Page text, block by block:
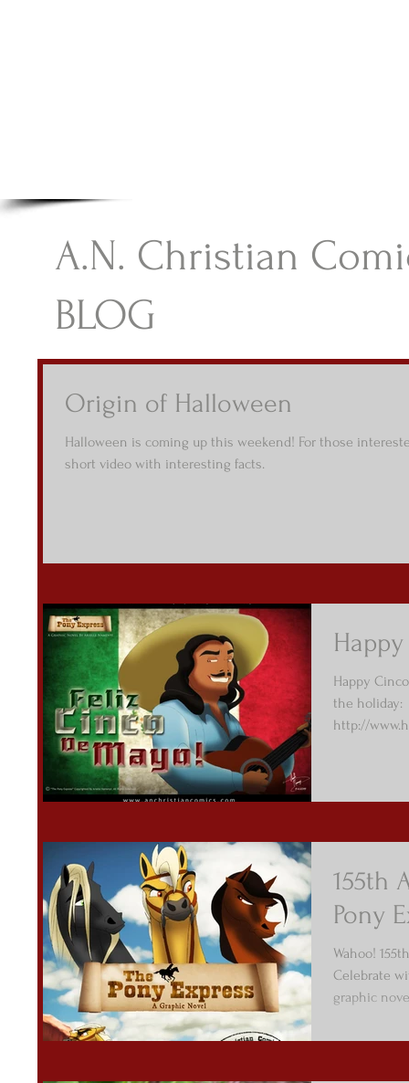
A.N. Christian
BLOG
Origin of Halloween
Halloween is coming up this weekend! For those
short video with interesting facts.
Happy
the holiday:
http://
155th
Pony
Wahoo!
Celebrate
graphic